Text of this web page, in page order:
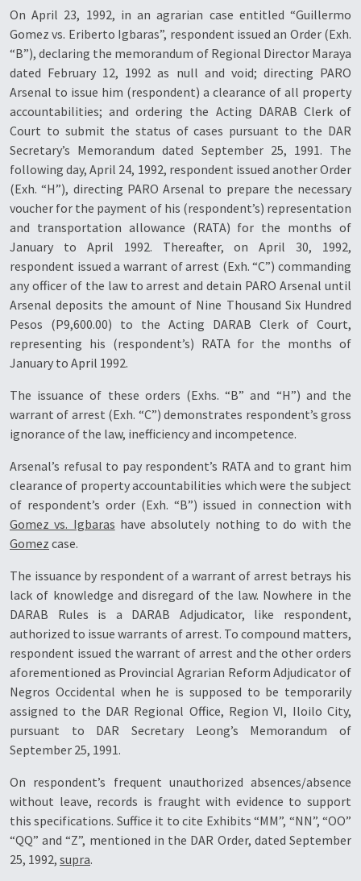
On April 23, 1992, in an agrarian case entitled “Guillermo
Gomez vs. Eriberto Igbaras”, respondent issued an Order (Exh.
“B”), declaring the memorandum of Regional Director Maraya
dated February 12, 1992 as null and void; directing PARO
Arsenal to issue him (respondent) a clearance of all property
accountabilities; and ordering the Acting DARAB Clerk of
Court to submit the status of cases pursuant to the DAR
Secretary’s Memorandum dated September 25, 1991. The
following day, April 24, 1992, respondent issued another Order
(Exh. “H”), directing PARO Arsenal to prepare the necessary
voucher for the payment of his (respondent’s) representation
and transportation allowance (RATA) for the months of
January to April 1992. Thereafter, on April 30, 1992,
respondent issued a warrant of arrest (Exh. “C”) commanding
any officer of the law to arrest and detain PARO Arsenal until
Arsenal deposits the amount of Nine Thousand Six Hundred
Pesos (P9,600.00) to the Acting DARAB Clerk of Court,
representing his (respondent’s) RATA for the months of
January to April 1992.
The issuance of these orders (Exhs. “B” and “H”) and the
warrant of arrest (Exh. “C”) demonstrates respondent’s gross
ignorance of the law, inefficiency and incompetence.
Arsenal’s refusal to pay respondent’s RATA and to grant him
clearance of property accountabilities which were the subject
of respondent’s order (Exh. “B”) issued in connection with
Gomez vs. Igbaras have absolutely nothing to do with the
Gomez case.
The issuance by respondent of a warrant of arrest betrays his
lack of knowledge and disregard of the law. Nowhere in the
DARAB Rules is a DARAB Adjudicator, like respondent,
authorized to issue warrants of arrest. To compound matters,
respondent issued the warrant of arrest and the other orders
aforementioned as Provincial Agrarian Reform Adjudicator of
Negros Occidental when he is supposed to be temporarily
assigned to the DAR Regional Office, Region VI, Iloilo City,
pursuant to DAR Secretary Leong’s Memorandum of
September 25, 1991.
On respondent’s frequent unauthorized absences/absence
without leave, records is fraught with evidence to support
this specifications. Suffice it to cite Exhibits “MM”, “NN”, “OO”
“QQ” and “Z”, mentioned in the DAR Order, dated September
25, 1992, supra.